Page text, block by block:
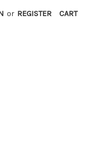
or REGISTER CART